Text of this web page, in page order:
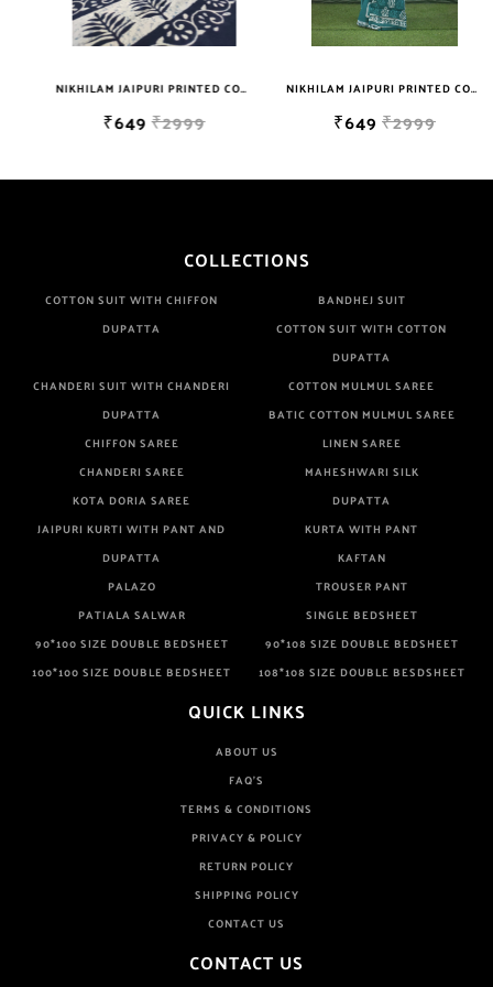
Well Checked Products. We Do Not Sell Any Defected Sarees. We
Are Manufacturer If Any Another Is Selling Below Our Price Their
NIKHILAM JAIPURI PRINTED COTTON MULMUL SAREE WITH BLOUSE PIECE FOR WOMAN FREE SHIPPING
₹649₹2999
NIKHILAM JAIPURI PRINTED COTTON MULMUL SAREE WITH BLOUSE PIECE FOR WOMAN FREE SHIPPING
₹649₹2999
COLLECTIONS
COTTON SUIT WITH CHIFFON
DUPATTA
BANDHEJ SUIT
COTTON SUIT WITH COTTON
DUPATTA
CHANDERI SUIT WITH CHANDERI
DUPATTA
COTTON MULMUL SAREE
BATIC COTTON MULMUL SAREE
CHIFFON SAREE
LINEN SAREE
CHANDERI SAREE
MAHESHWARI SILK
KOTA DORIA SAREE
DUPATTA
JAIPURI KURTI WITH PANT AND
DUPATTA
KURTA WITH PANT
KAFTAN
PALAZO
TROUSER PANT
PATIALA SALWAR
SINGLE BEDSHEET
90*100 SIZE DOUBLE BEDSHEET
90*108 SIZE DOUBLE BEDSHEET
100*100 SIZE DOUBLE BEDSHEET
108*108 SIZE DOUBLE BESDSHEET
QUICK LINKS
ABOUT US
FAQ'S
TERMS & CONDITIONS
PRIVACY & POLICY
RETURN POLICY
SHIPPING POLICY
CONTACT US
CONTACT US